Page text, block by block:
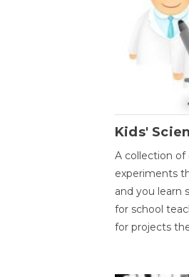
Kids'
A collection of
experiments
and you learn
for school
for projects